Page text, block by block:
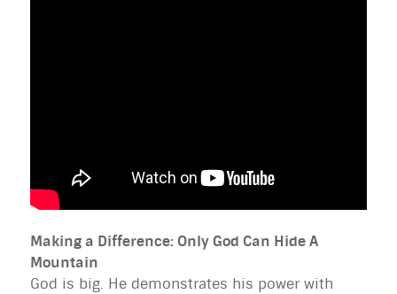
Making a Difference: Only God Can Hide A
Mountain
God is big. He demonstrates his power with